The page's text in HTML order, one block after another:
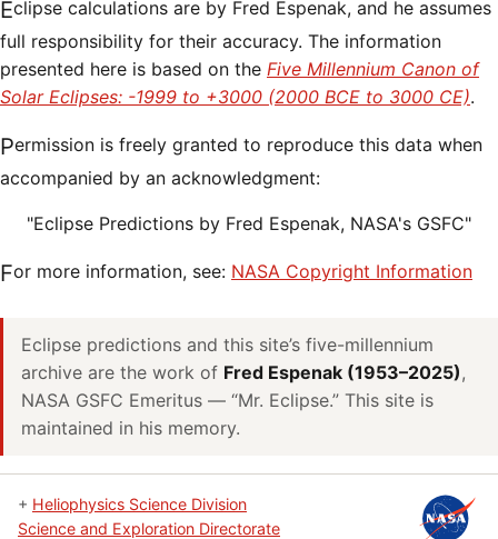
Eclipse calculations are by Fred Espenak, and he assumes
full responsibility for their accuracy. The information
presented here is based on the Five Millennium Canon of
Solar Eclipses: -1999 to +3000 (2000 BCE to 3000 CE).
Permission is freely granted to reproduce this data when
accompanied by an acknowledgment:
"Eclipse Predictions by Fred Espenak, NASA's GSFC"
For more information, see: NASA Copyright Information
Eclipse predictions and this site’s five-millennium
archive are the work of Fred Espenak (1953–2025),
NASA GSFC Emeritus — “Mr. Eclipse.” This site is
maintained in his memory.
+ Heliophysics Science Division
Science and Exploration Directorate